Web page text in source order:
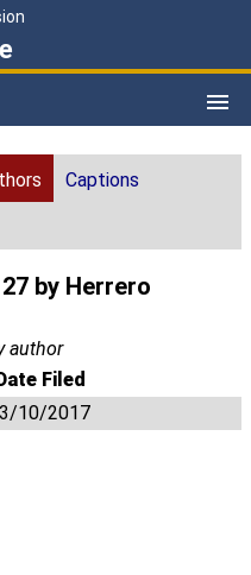
Captions
by Herrero
author
Date Filed
10/2017